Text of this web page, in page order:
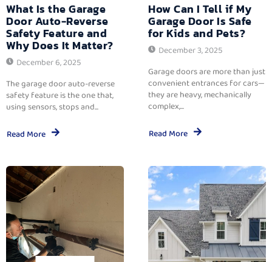
What Is the Garage
Door Auto-Reverse
Safety Feature and
Why Does It Matter?
December 6, 2025
The garage door auto-reverse
safety feature is the one that,
using sensors, stops and...
Read More
How Can I Tell if My
Garage Door Is Safe
for Kids and Pets?
December 3, 2025
Garage doors are more than just
convenient entrances for cars—
they are heavy, mechanically
complex,...
Read More